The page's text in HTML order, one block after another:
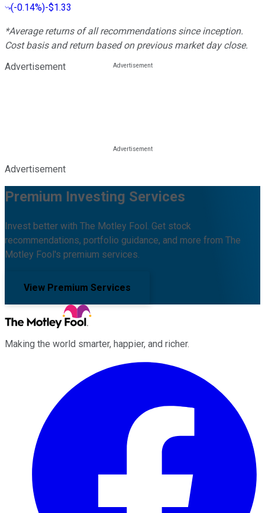
(-0.14%)-$1.33
*Average returns of all recommendations since inception.
Cost basis and return based on previous market day close.
Advertisement
Advertisement
Premium Investing Services
Invest better with The Motley Fool. Get stock
recommendations, portfolio guidance, and more from The
Motley Fool's premium services.
View Premium Services
Making the world smarter, happier, and richer.